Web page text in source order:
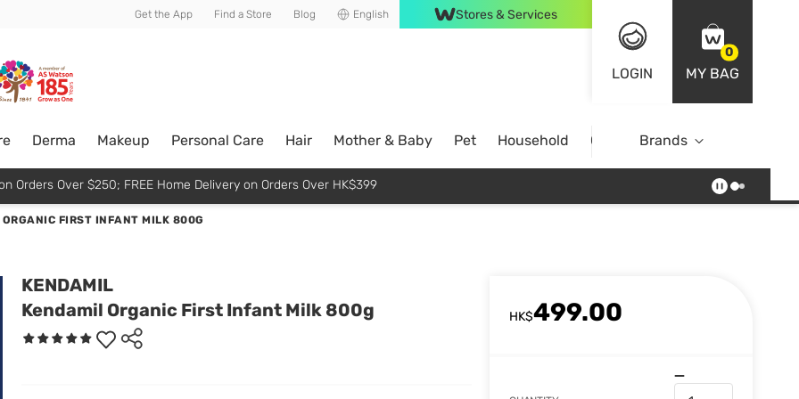
member perks! Get the App Find a Store Blog English Stores & Services
LOGIN
0
MY BAG
Derma Makeup Personal Care Hair Mother & Baby Pet Household Case OfferBrands
Orders Over $250; FREE Home Delivery on Orders Over HK$399
FIRST INFANT MILK 800G
KENDAMIL
Kendamil Organic First Infant Milk 800g
HK$499.00